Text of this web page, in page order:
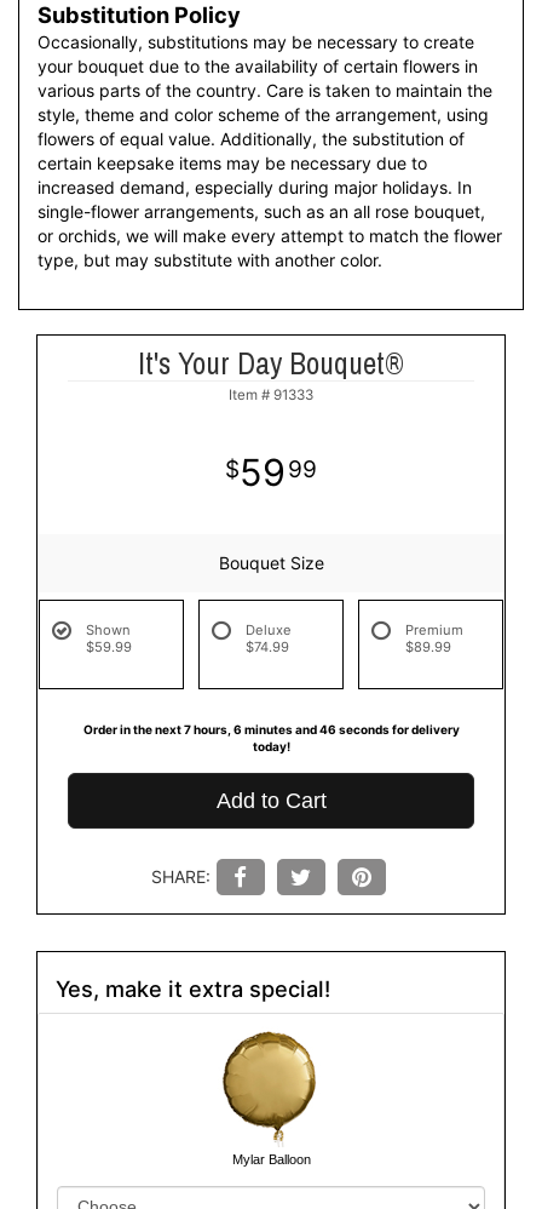
Substitution Policy
Occasionally, substitutions may be necessary to create
your bouquet due to the availability of certain flowers in
various parts of the country. Care is taken to maintain the
style, theme and color scheme of the arrangement, using
flowers of equal value. Additionally, the substitution of
certain keepsake items may be necessary due to
increased demand, especially during major holidays. In
single-flower arrangements, such as an all rose bouquet,
or orchids, we will make every attempt to match the flower
type, but may substitute with another color.
It's Your Day Bouquet®
Item # 91333
59 99
Bouquet Size
Shown
$59.99
Deluxe
$74.99
Premium
$89.99
Order in the next 7 hours 6 minutes 46 seconds for delivery
today!
Add to Cart
SHARE:
Yes, make it extra special!
Mylar Balloon